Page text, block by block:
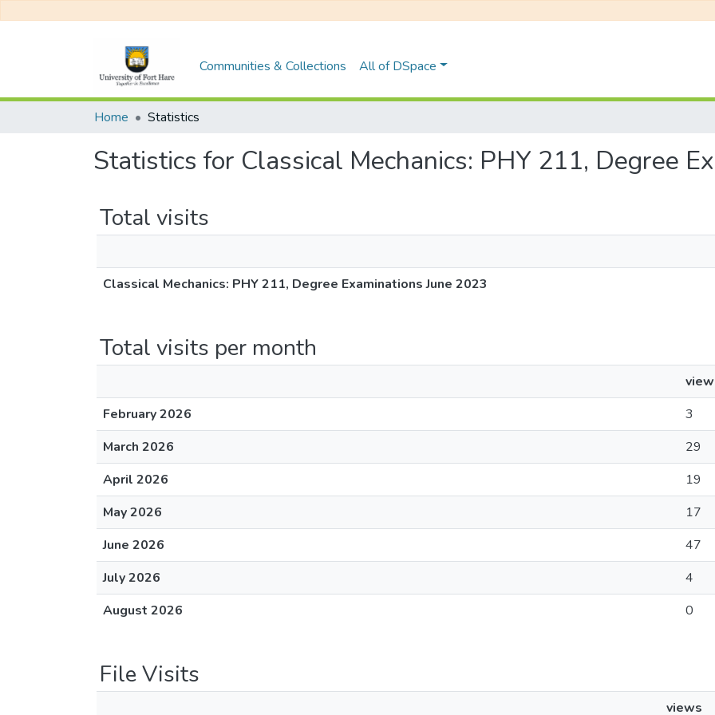
Communities & Collections All of DSpace
Home Statistics
Statistics for Classical Mechanics: PHY 211, Degree
Total visits
Classical Mechanics: PHY 211, Degree Examinations June 2023
Total visits per month
February 2026
3
March 2026
29
April 2026
19
May 2026
17
June 2026
47
July 2026
4
August 2026
0
File Visits
views